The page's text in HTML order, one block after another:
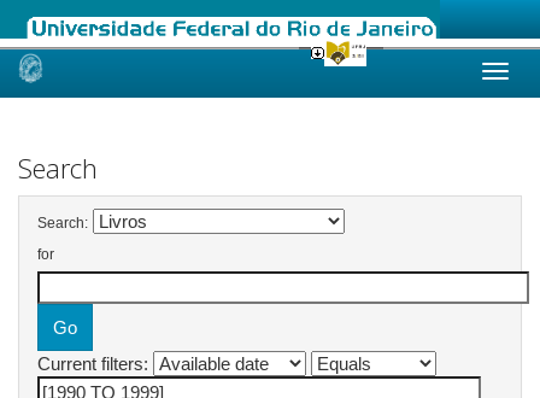
Skip
Search
Search:
for
Current filters: